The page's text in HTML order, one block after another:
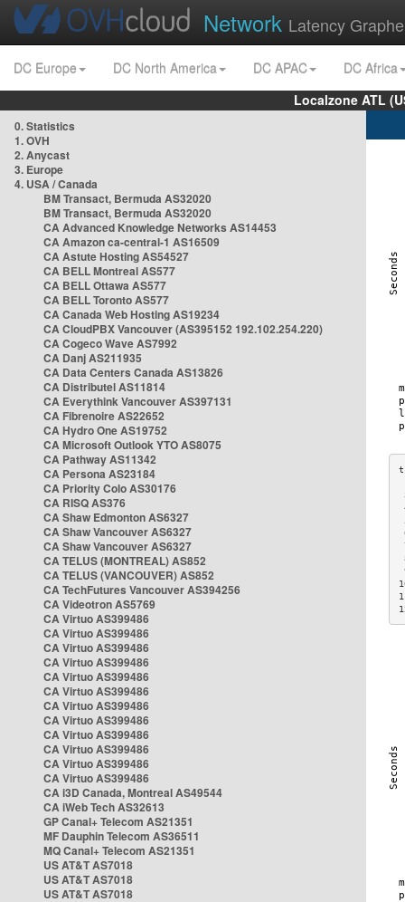
Network Latency
DC Europe DC North America DC APAC
DC Africa
Localzone ATL
0. Statistics
1. OVH
2. Anycast
3. Europe
4. USA / Canada
BM Transact, Bermuda AS32020
BM Transact, Bermuda AS32020
CA Advanced Knowledge Networks AS14453
CA Amazon ca-central-1 AS16509
CA Astute Hosting AS54527
CA BELL Montreal AS577
CA BELL Ottawa AS577
CA BELL Toronto AS577
CA Canada Web Hosting AS19234
CA CloudPBX Vancouver (AS395152 192.102.254.220)
CA Cogeco Wave AS7992
CA Danj AS211935
CA Data Centers Canada AS13826
CA Distributel AS11814
CA Everythink Vancouver AS397131
CA Fibrenoire AS22652
CA Hydro One AS19752
CA Microsoft Outlook YTO AS8075
CA Pathway AS11342
CA Persona AS23184
CA Priority Colo AS30176
CA RISQ AS376
CA Shaw Edmonton AS6327
CA Shaw Vancouver AS6327
CA Shaw Vancouver AS6327
CA TELUS (MONTREAL) AS852
CA TELUS (VANCOUVER) AS852
CA TechFutures Vancouver AS394256
CA Videotron AS5769
CA Virtuo AS399486
CA Virtuo AS399486
CA Virtuo AS399486
CA Virtuo AS399486
CA Virtuo AS399486
CA Virtuo AS399486
CA Virtuo AS399486
CA Virtuo AS399486
CA Virtuo AS399486
CA Virtuo AS399486
CA Virtuo AS399486
CA Virtuo AS399486
CA i3D Canada, Montreal AS49544
CA iWeb Tech AS32613
GP Canal+ Telecom AS21351
MF Dauphin Telecom AS36511
MQ Canal+ Telecom AS21351
US AT&T AS7018
US AT&T AS7018
US AT&T AS7018